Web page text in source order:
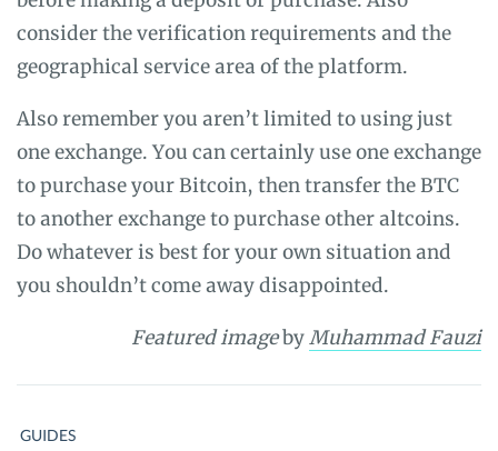
consider the verification requirements and the
geographical service area of the platform.
Also remember you aren’t limited to using just
one exchange. You can certainly use one exchange
to purchase your Bitcoin, then transfer the BTC
to another exchange to purchase other altcoins.
Do whatever is best for your own situation and
you shouldn’t come away disappointed.
Featured imagebyMuhammad Fauzi
GUIDES